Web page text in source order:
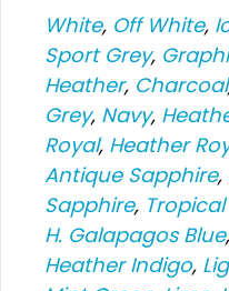
White, Off White,
Sport Grey,
Heather, Charcoal
Grey, Navy,
Royal, Heather
Antique Sapphire,
Sapphire,
H. Galapagos Blue,
Heather Indigo,